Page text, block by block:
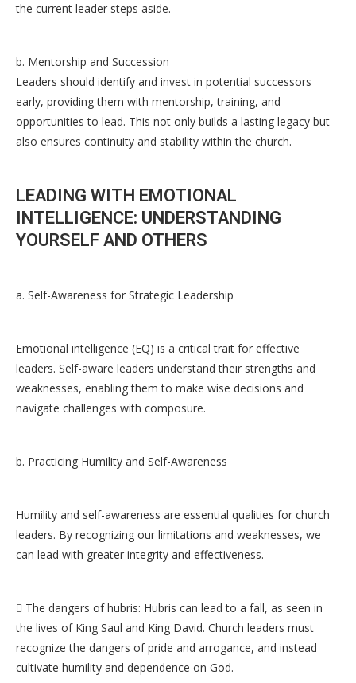
the current leader steps aside.
b. Mentorship and Succession
Leaders should identify and invest in potential successors
early, providing them with mentorship, training, and
opportunities to lead. This not only builds a lasting legacy but
also ensures continuity and stability within the church.
LEADING WITH EMOTIONAL
INTELLIGENCE: UNDERSTANDING
YOURSELF AND OTHERS
a. Self-Awareness for Strategic Leadership
Emotional intelligence (EQ) is a critical trait for effective
leaders. Self-aware leaders understand their strengths and
weaknesses, enabling them to make wise decisions and
navigate challenges with composure.
b. Practicing Humility and Self-Awareness
Humility and self-awareness are essential qualities for church
leaders. By recognizing our limitations and weaknesses, we
can lead with greater integrity and effectiveness.
 The dangers of hubris: Hubris can lead to a fall, as seen in
the lives of King Saul and King David. Church leaders must
recognize the dangers of pride and arrogance, and instead
cultivate humility and dependence on God.